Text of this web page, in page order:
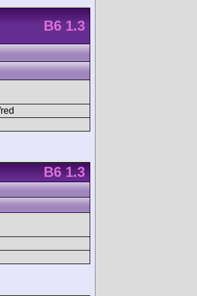
B6 1.3
B6 1.3